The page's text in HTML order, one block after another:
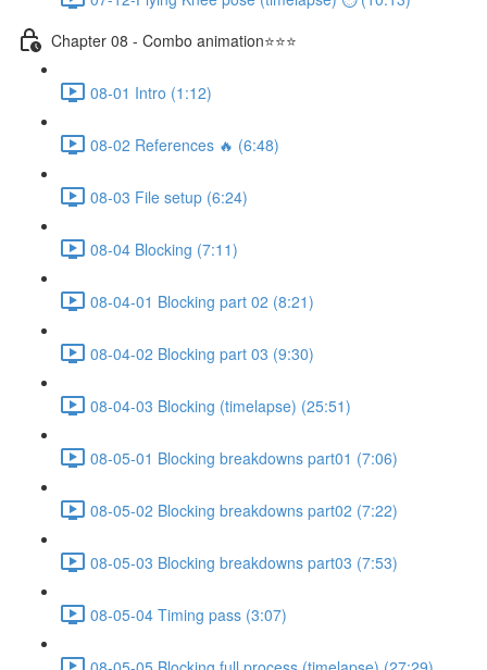
Chapter 08 - Combo animation⭐⭐⭐
08-01 Intro (1:12)
08-02 References 🔥 (6:48)
08-03 File setup (6:24)
08-04 Blocking (7:11)
08-04-01 Blocking part 02 (8:21)
08-04-02 Blocking part 03 (9:30)
08-04-03 Blocking (timelapse) (25:51)
08-05-01 Blocking breakdowns part01 (7:06)
08-05-02 Blocking breakdowns part02 (7:22)
08-05-03 Blocking breakdowns part03 (7:53)
08-05-04 Timing pass (3:07)